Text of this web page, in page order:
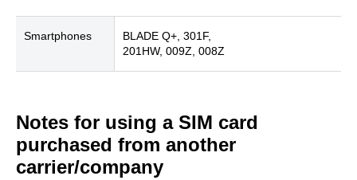
Smartphones
BLADE Q+, 301F,
201HW, 009Z, 008Z
Notes for using a SIM card
purchased from another
carrier/company